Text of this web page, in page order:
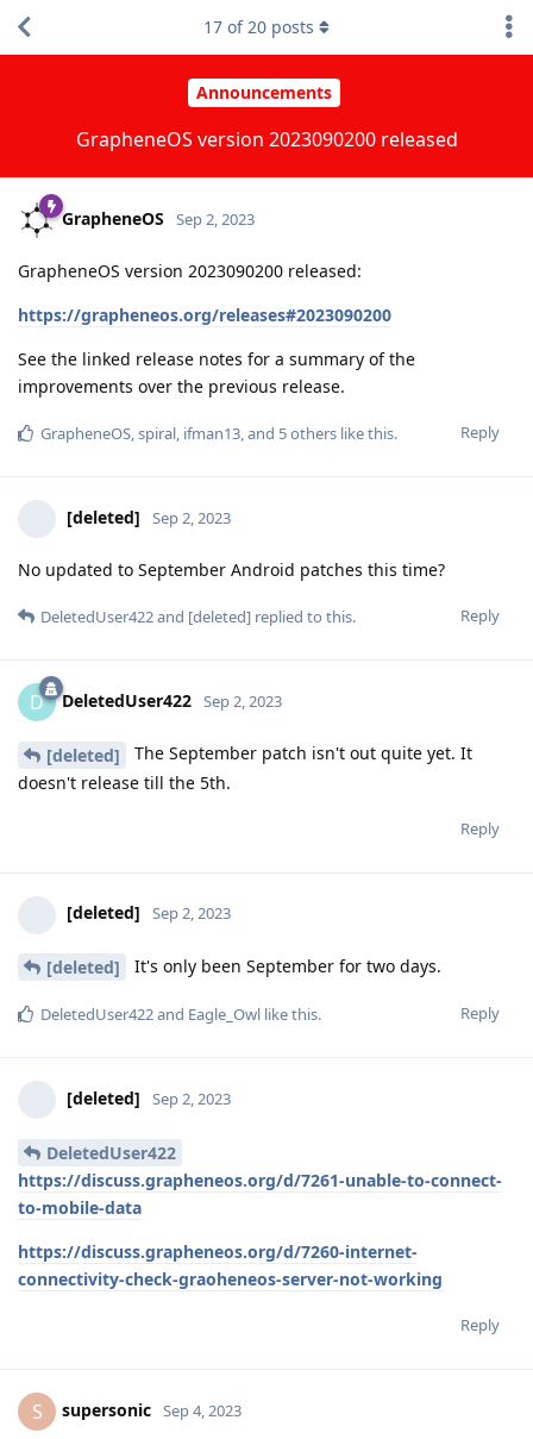
Announcements
GrapheneOS version 2023090200 released
17 of20 posts
GrapheneOS Sep 2, 2023
GrapheneOS version 2023090200 released:
https://grapheneos.org/releases#2023090200
See the linked release notes for a summary of the
improvements over the previous release.
Reply
GrapheneOS,spiral, ifman13, and 5others like this.
[deleted] Sep 2, 2023
No updated to September Android patches this time?
Reply
DeletedUser422and [deleted] replied to this.
D DeletedUser422 Sep 2, 2023
[deleted]
The September patch isn't out quite yet. It
doesn't release till the 5th.
Reply
[deleted] Sep 2, 2023
[deleted] It's only been September for two days.
Reply
DeletedUser422and Eagle_Owl like this.
[deleted] Sep 2, 2023
DeletedUser422
https://discuss.grapheneos.org/d/7261-unable-to-connect-
to-mobile-data
https://discuss.grapheneos.org/d/7260-internet-
connectivity-check-graoheneos-server-not-working
Reply
S supersonic Sep 4, 2023